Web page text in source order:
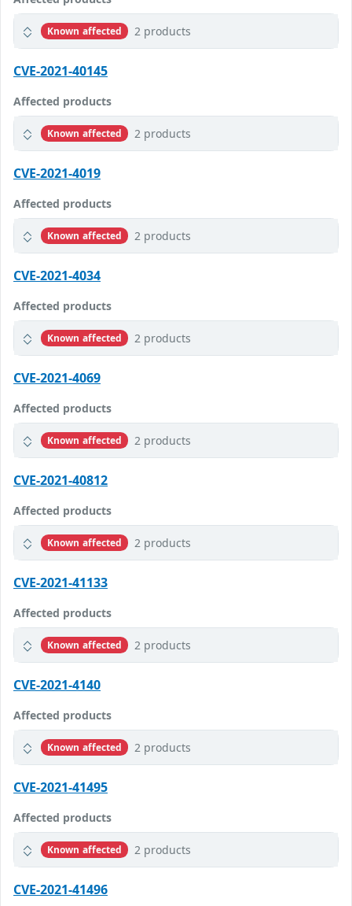
Known affected 2 products
CVE-2021-40145
Affected products
Known affected 2 products
CVE-2021-4019
Affected products
Known affected 2 products
CVE-2021-4034
Affected products
Known affected 2 products
CVE-2021-4069
Affected products
Known affected 2 products
CVE-2021-40812
Affected products
Known affected 2 products
CVE-2021-41133
Affected products
Known affected 2 products
CVE-2021-4140
Affected products
Known affected 2 products
CVE-2021-41495
Affected products
Known affected 2 products
CVE-2021-41496